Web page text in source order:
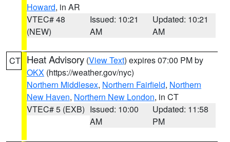
Howard, in AR
VTEC# 48
(NEW)
Issued: 10:21
AM
Updated: 10:21
AM
CT Heat Advisory (View Text) expires 07:00 PM by
OKX (https://weather.gov/nyc)
Northern Middlesex, Northern Fairfield, Northern
New Haven, Northern New London, in CT
VTEC# 5 (EXB) Issued: 10:00
AM
Updated: 11:58
PM